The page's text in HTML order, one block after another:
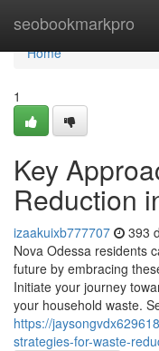
seobookmarkpro
Home
Home
1
Key
Reduction
izaakuixb777707 393
Nova Odessa residents
future by embracing
Initiate your journey
your household waste.
https://
strategies-for-waste-